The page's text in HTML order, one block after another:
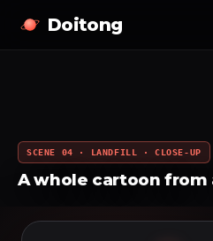
Doitong
SCENE 04 · LANDFILL · CLOSE-UP
A whole cartoon from